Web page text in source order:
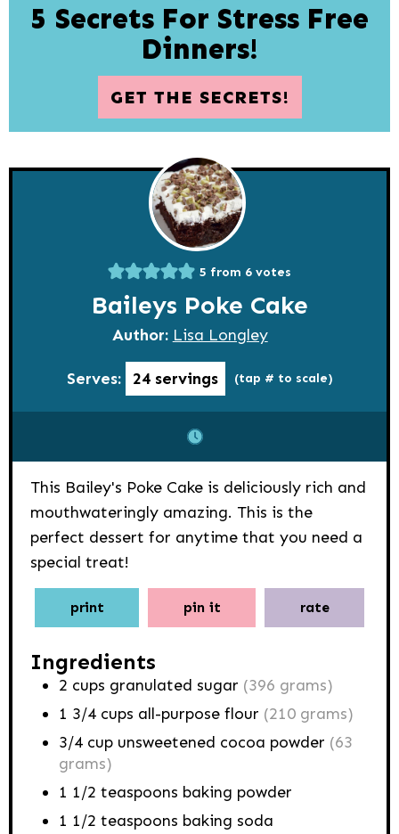
5 Secrets For Stress Free
Dinners!
GET THE SECRETS!
5 from 6 votes
Baileys Poke Cake
Author: Lisa Longley
Serves: 24 servings (tap # to scale)
This Bailey's Poke Cake is deliciously rich and
mouthwateringly amazing. This is the
perfect dessert for anytime that you need a
special treat!
print pin it rate
Ingredients
2 cups granulated sugar (396 grams)
1 3/4 cups all-purpose flour (210 grams)
3/4 cup unsweetened cocoa powder (63
grams)
1 1/2 teaspoons baking powder
1 1/2 teaspoons baking soda